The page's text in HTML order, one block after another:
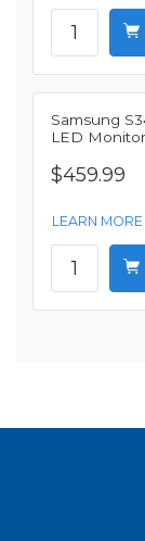
Samsung
LED
$459.99
LEARN MORE